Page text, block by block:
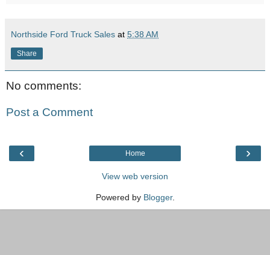
Northside Ford Truck Sales at 5:38 AM
Share
No comments:
Post a Comment
‹ ›
Home
View web version
Powered by Blogger.